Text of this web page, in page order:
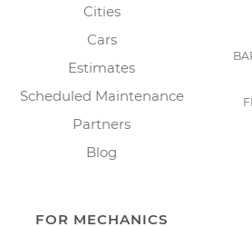
Cities
Cars
Estimates
Scheduled Maintenance
Partners
Blog
FOR MECHANICS